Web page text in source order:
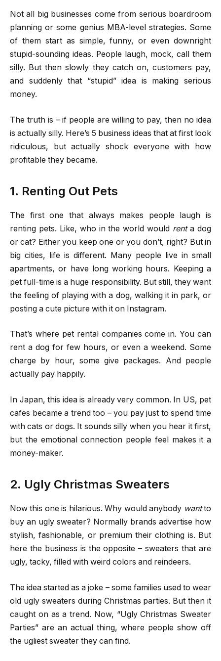
Not all big businesses come from serious boardroom
planning or some genius MBA-level strategies. Some
of them start as simple, funny, or even downright
stupid-sounding ideas. People laugh, mock, call them
silly. But then slowly they catch on, customers pay,
and suddenly that “stupid” idea is making serious
money.
The truth is – if people are willing to pay, then no idea
is actually silly. Here’s 5 business ideas that at first look
ridiculous, but actually shock everyone with how
profitable they became.
1. Renting Out Pets
The first one that always makes people laugh is
renting pets. Like, who in the world would renta dog
or cat? Either you keep one or you don’t, right? But in
big cities, life is different. Many people live in small
apartments, or have long working hours. Keeping a
pet full-time is a huge responsibility. But still, they want
the feeling of playing with a dog, walking it in park, or
posting a cute picture with it on Instagram.
That’s where pet rental companies come in. You can
rent a dog for few hours, or even a weekend. Some
charge by hour, some give packages. And people
actually pay happily.
In Japan, this idea is already very common. In US, pet
cafes became a trend too – you pay just to spend time
with cats or dogs. It sounds silly when you hear it first,
but the emotional connection people feel makes it a
money-maker.
2. Ugly Christmas Sweaters
Now this one is hilarious. Why would anybody wantto
buy an ugly sweater? Normally brands advertise how
stylish, fashionable, or premium their clothing is. But
here the business is the opposite – sweaters that are
ugly, tacky, filled with weird colors and reindeers.
The idea started as a joke – some families used to wear
old ugly sweaters during Christmas parties. But then it
caught on as a trend. Now, “Ugly Christmas Sweater
Parties” are an actual thing, where people show off
the ugliest sweater they can find.